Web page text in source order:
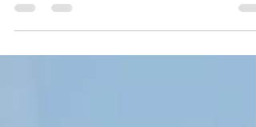
NIPCO offers an annual Matching Donation
positive impact in the communities they serve.